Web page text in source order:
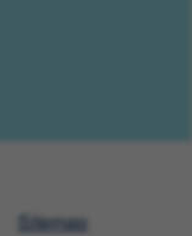
Sitemap